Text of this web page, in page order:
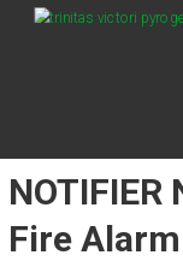
TVPN.ID
Fire